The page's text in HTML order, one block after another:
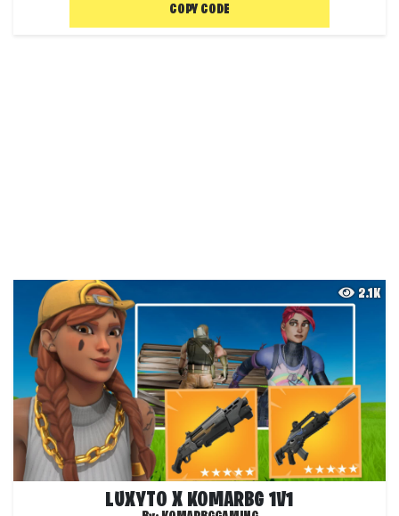
COPY CODE
2.1K
LUXYTO X KOMARBG 1V1